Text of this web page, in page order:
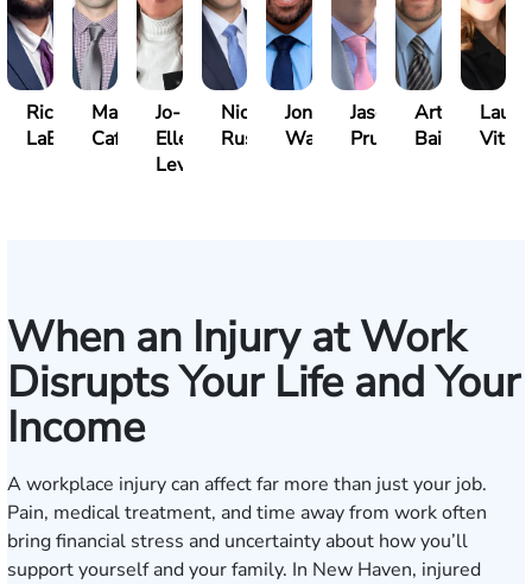
Richard
LaBrecque
Marc
Cafasso
Jo-
Ellen
Levy
Nick
Russo
Jonathan
Walker
Jason
Prueher
Arthur
Bailin
Vitale
When an Injury at Work
Disrupts Your Life and Your
Income
A workplace injury can affect far more than just your job.
Pain, medical treatment, and time away from work often
bring financial stress and uncertainty about how you’ll
support yourself and your family. In New Haven, injured